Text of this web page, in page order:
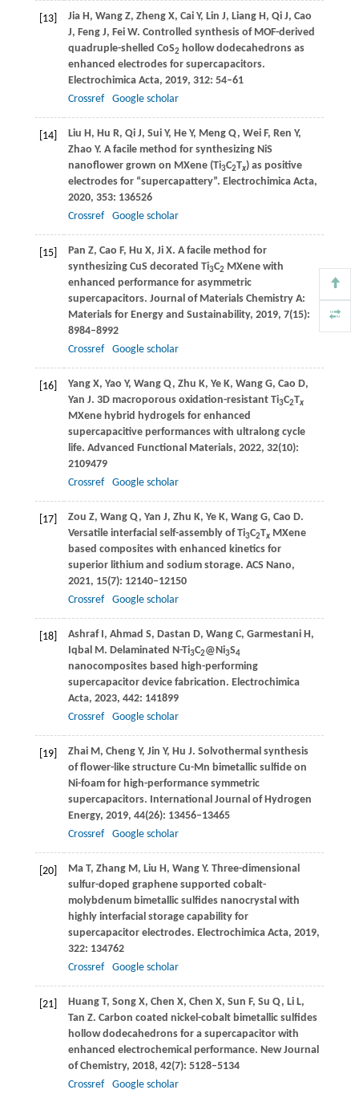
[13] Jia H, Wang Z, Zheng X, Cai Y, Lin J, Liang H, Qi J, Cao
J, Feng J, Fei W. Controlled synthesis of MOF-derived
quadruple-shelled CoS2 hollow dodecahedrons as
enhanced electrodes for supercapacitors.
Electrochimica Acta, 2019, 312: 54–61
Crossref
Google scholar
[14] Liu H, Hu R, Qi J, Sui Y, He Y, Meng Q, Wei F, Ren Y,
Zhao Y. A facile method for synthesizing NiS
nanoflower grown on MXene (Ti3C2Tx) as positive
electrodes for “supercapattery”. Electrochimica Acta,
2020, 353: 136526
Crossref
Google scholar
[15] Pan Z, Cao F, Hu X, Ji X. A facile method for
synthesizing CuS decorated Ti3C2 MXene with
enhanced performance for asymmetric
supercapacitors. Journal of Materials Chemistry A:
Materials for Energy and Sustainability, 2019, 7(15):
8984–8992
Crossref
Google scholar
[16] Yang X, Yao Y, Wang Q, Zhu K, Ye K, Wang G, Cao D,
Yan J. 3D macroporous oxidation-resistant Ti3C2Tx
MXene hybrid hydrogels for enhanced
supercapacitive performances with ultralong cycle
life. Advanced Functional Materials, 2022, 32(10):
2109479
Crossref
Google scholar
[17] Zou Z, Wang Q, Yan J, Zhu K, Ye K, Wang G, Cao D.
Versatile interfacial self-assembly of Ti3C2TxMXene
based composites with enhanced kinetics for
superior lithium and sodium storage. ACS Nano,
2021, 15(7): 12140–12150
Crossref
Google scholar
[18] Ashraf I, Ahmad S, Dastan D, Wang C, Garmestani H,
Iqbal M. Delaminated N-Ti3C2@Ni3S4
nanocomposites based high-performing
supercapacitor device fabrication. Electrochimica
Acta, 2023, 442: 141899
Crossref
Google scholar
[19] Zhai M, Cheng Y, Jin Y, Hu J. Solvothermal synthesis
of flower-like structure Cu-Mn bimetallic sulfide on
Ni-foam for high-performance symmetric
supercapacitors. International Journal of Hydrogen
Energy, 2019, 44(26): 13456–13465
Crossref
Google scholar
[20] Ma T, Zhang M, Liu H, Wang Y. Three-dimensional
sulfur-doped graphene supported cobalt-
molybdenum bimetallic sulfides nanocrystal with
highly interfacial storage capability for
supercapacitor electrodes. Electrochimica Acta, 2019,
322: 134762
Crossref
Google scholar
[21] Huang T, Song X, Chen X, Chen X, Sun F, Su Q, Li L,
Tan Z. Carbon coated nickel-cobalt bimetallic sulfides
hollow dodecahedrons for a supercapacitor with
enhanced electrochemical performance. New Journal
of Chemistry, 2018, 42(7): 5128–5134
Crossref
Google scholar